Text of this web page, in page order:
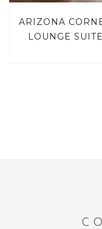
ARIZONA
LOUNGE SUITE